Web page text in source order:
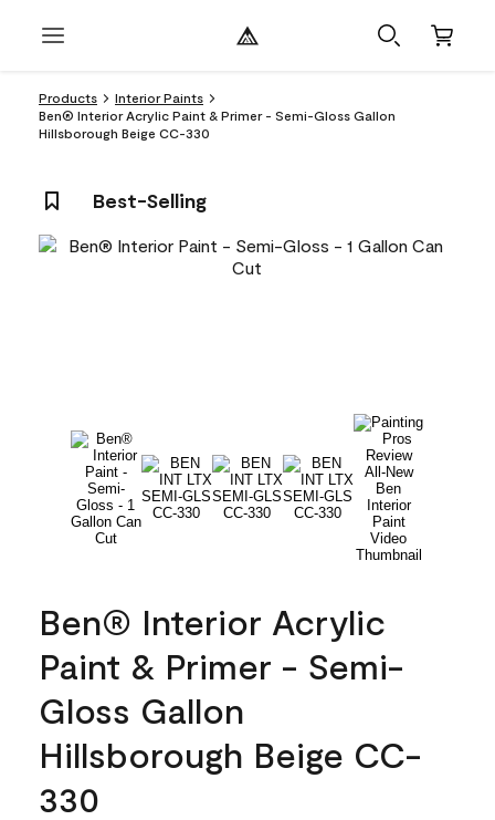
Products
Interior Paints
Ben® Interior Acrylic Paint & Primer - Semi-Gloss Gallon
Hillsborough Beige CC-330
Best-Selling
Ben® Interior Acrylic
Paint & Primer - Semi-
Gloss Gallon
Hillsborough Beige CC-
330